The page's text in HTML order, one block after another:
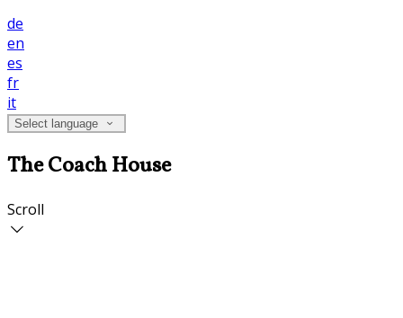
de
en
es
fr
it
Select language
The Coach House
Scroll